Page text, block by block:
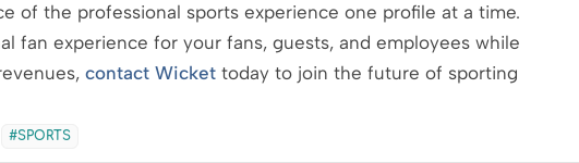
of the professional sports experience one profile at a time.
fan experience for your fans, guests, and employees while
contact Wickettoday to join the future of sporting
SPORTS